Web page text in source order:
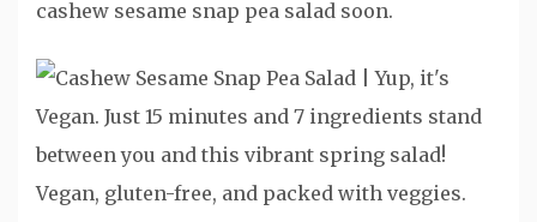
cashew sesame snap pea salad soon.